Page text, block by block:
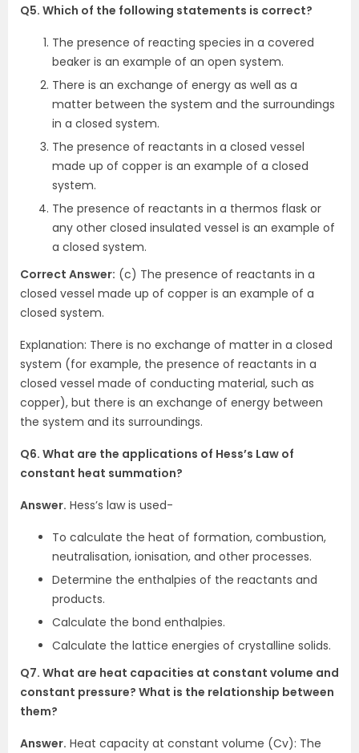
Q5. Which of the following statements is correct?
The presence of reacting species in a covered
beaker is an example of an open system.
There is an exchange of energy as well as a
matter between the system and the surroundings
in a closed system.
The presence of reactants in a closed vessel
made up of copper is an example of a closed
system.
The presence of reactants in a thermos flask or
any other closed insulated vessel is an example of
a closed system.
Correct Answer: (c) The presence of reactants in a
closed vessel made up of copper is an example of a
closed system.
Explanation: There is no exchange of matter in a closed
system (for example, the presence of reactants in a
closed vessel made of conducting material, such as
copper), but there is an exchange of energy between
the system and its surroundings.
Q6. What are the applications of Hess’s Law of
constant heat summation?
Answer. Hess’s law is used-
To calculate the heat of formation, combustion,
neutralisation, ionisation, and other processes.
Determine the enthalpies of the reactants and
products.
Calculate the bond enthalpies.
Calculate the lattice energies of crystalline solids.
Q7. What are heat capacities at constant volume and
constant pressure? What is the relationship between
them?
Answer. Heat capacity at constant volume (Cv): The